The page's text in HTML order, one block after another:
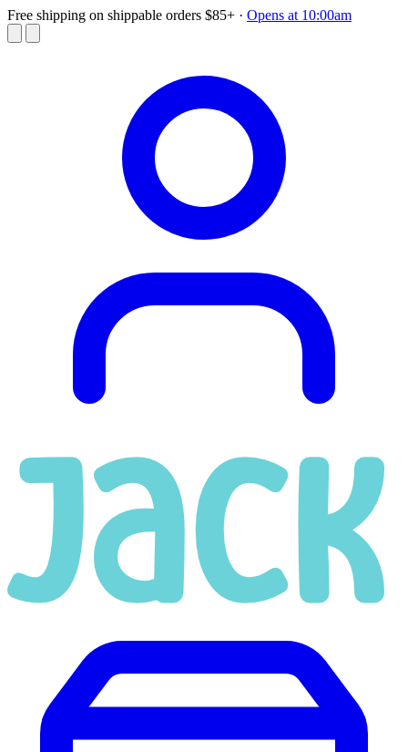
Free shipping on shippable orders $85+ · Opens at 10:00am